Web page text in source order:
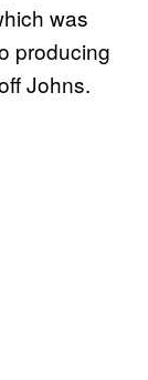
was
producing
Johns.